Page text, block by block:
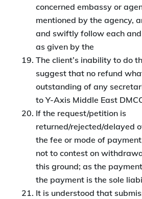
concerned embassy or
mentioned by the agency,
and swiftly follow each
as given by the
The client’s inability to do
suggest that no refund
outstanding of any
to Y-Axis Middle East
If the request/petition is
returned/rejected/delayed
the fee or mode of
not to contest on
this ground; as the
the payment is the sole
It is understood that